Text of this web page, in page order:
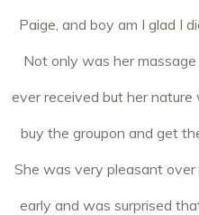
Paige, and boy am I glad I
Not only was her
ever received but her
buy the groupon and get
She was very pleasant
early and was surprised